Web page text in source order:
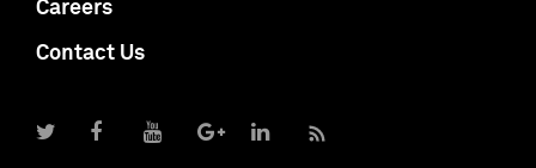
Careers
Contact Us